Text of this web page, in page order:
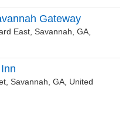
Gateway
East, Savannah, GA,
Savannah, GA, United